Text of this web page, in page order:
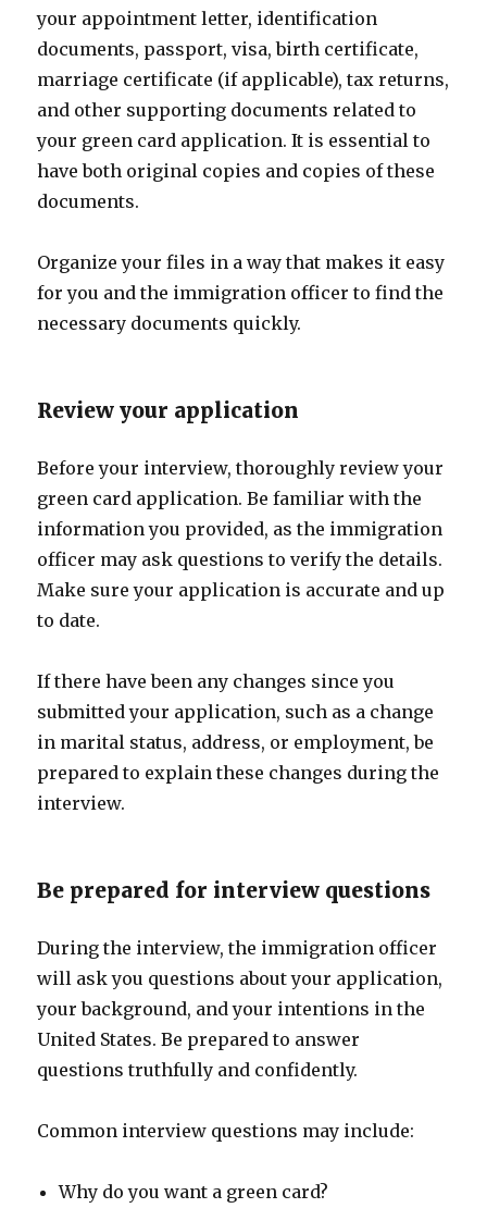
your appointment letter, identification
documents, passport, visa, birth certificate,
marriage certificate (if applicable), tax returns,
and other supporting documents related to
your green card application. It is essential to
have both original copies and copies of these
documents.
Organize your files in a way that makes it easy
for you and the immigration officer to find the
necessary documents quickly.
Review your application
Before your interview, thoroughly review your
green card application. Be familiar with the
information you provided, as the immigration
officer may ask questions to verify the details.
Make sure your application is accurate and up
to date.
If there have been any changes since you
submitted your application, such as a change
in marital status, address, or employment, be
prepared to explain these changes during the
interview.
Be prepared for interview questions
During the interview, the immigration officer
will ask you questions about your application,
your background, and your intentions in the
United States. Be prepared to answer
questions truthfully and confidently.
Common interview questions may include:
Why do you want a green card?